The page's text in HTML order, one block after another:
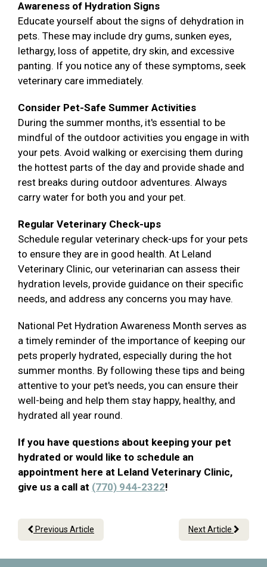
Awareness of Hydration Signs
Educate yourself about the signs of dehydration in
pets. These may include dry gums, sunken eyes,
lethargy, loss of appetite, dry skin, and excessive
panting. If you notice any of these symptoms, seek
veterinary care immediately.
Consider Pet-Safe Summer Activities
During the summer months, it's essential to be
mindful of the outdoor activities you engage in with
your pets. Avoid walking or exercising them during
the hottest parts of the day and provide shade and
rest breaks during outdoor adventures. Always
carry water for both you and your pet.
Regular Veterinary Check-ups
Schedule regular veterinary check-ups for your pets
to ensure they are in good health. At Leland
Veterinary Clinic, our veterinarian can assess their
hydration levels, provide guidance on their specific
needs, and address any concerns you may have.
National Pet Hydration Awareness Month serves as
a timely reminder of the importance of keeping our
pets properly hydrated, especially during the hot
summer months. By following these tips and being
attentive to your pet's needs, you can ensure their
well-being and help them stay happy, healthy, and
hydrated all year round.
If you have questions about keeping your pet
hydrated or would like to schedule an
appointment here at Leland Veterinary Clinic,
give us a call at (770) 944-2322!
Previous Article Next Article